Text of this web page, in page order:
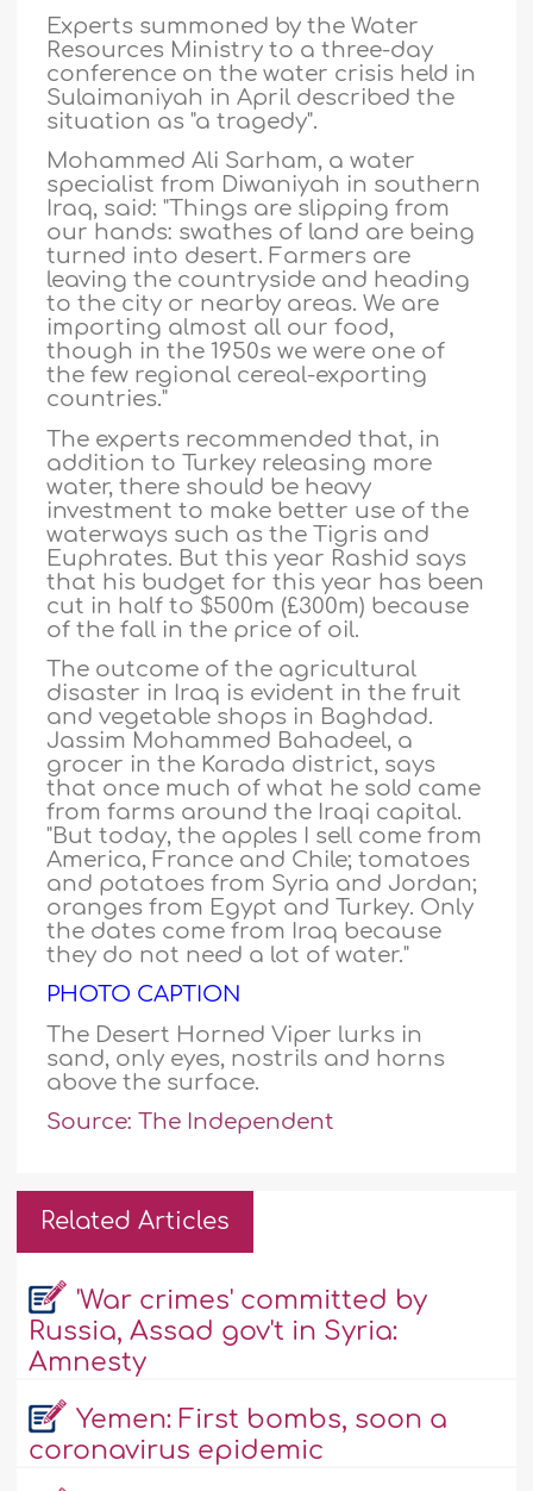
Experts summoned by the Water
Resources Ministry to a three-day
conference on the water crisis held in
Sulaimaniyah in April described the
situation as "a tragedy".
Mohammed Ali Sarham, a water
specialist from Diwaniyah in southern
Iraq, said: "Things are slipping from
our hands: swathes of land are being
turned into desert. Farmers are
leaving the countryside and heading
to the city or nearby areas. We are
importing almost all our food,
though in the 1950s we were one of
the few regional cereal-exporting
countries."
The experts recommended that, in
addition to Turkey releasing more
water, there should be heavy
investment to make better use of the
waterways such as the Tigris and
Euphrates. But this year Rashid says
that his budget for this year has been
cut in half to $500m (£300m) because
of the fall in the price of oil.
The outcome of the agricultural
disaster in Iraq is evident in the fruit
and vegetable shops in Baghdad.
Jassim Mohammed Bahadeel, a
grocer in the Karada district, says
that once much of what he sold came
from farms around the Iraqi capital.
"But today, the apples I sell come from
America, France and Chile; tomatoes
and potatoes from Syria and Jordan;
oranges from Egypt and Turkey. Only
the dates come from Iraq because
they do not need a lot of water."
PHOTO CAPTION
The Desert Horned Viper lurks in
sand, only eyes, nostrils and horns
above the surface.
Source: The Independent
Related Articles
'War crimes' committed by
Russia, Assad gov't in Syria:
Amnesty
Yemen: First bombs, soon a
coronavirus epidemic